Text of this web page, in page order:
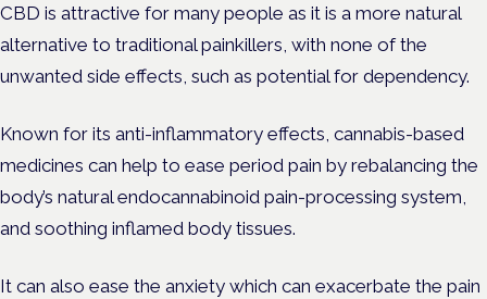
CBD is attractive for many people as it is a more natural
alternative to traditional painkillers, with none of the
unwanted side effects, such as potential for dependency.
Known for its anti-inflammatory effects, cannabis-based
medicines can help to ease period pain by rebalancing the
body’s natural endocannabinoid pain-processing system,
and soothing inflamed body tissues.
It can also ease the anxiety which can exacerbate the pain